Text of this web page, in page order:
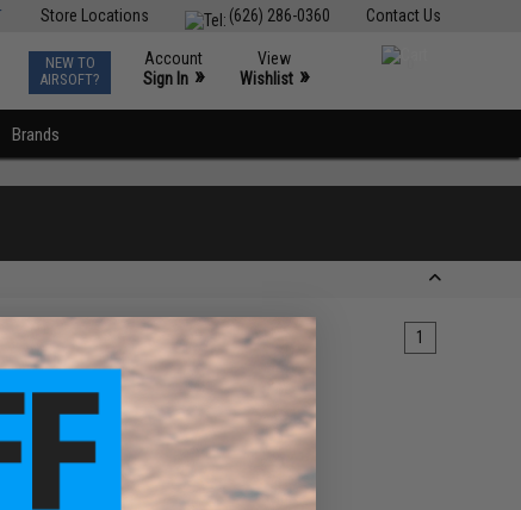
Contact Us
(626) 286-0360
Store Locations
NEW TO
AIRSOFT?
Account
Sign In »
View
Wishlist »
Brands
1